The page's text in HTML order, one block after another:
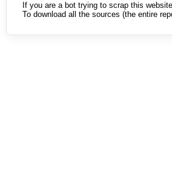
If you are a bot trying to scrap this
To download all the sources (the entire